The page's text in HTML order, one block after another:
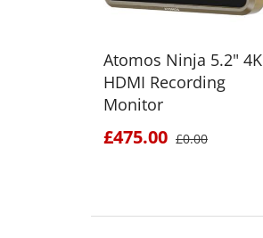
Atomos Ninja 5.2" 4K
HDMI Recording
Monitor
£475.00 £0.00